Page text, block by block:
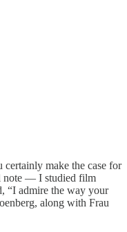
make the case for
note — I studied film
“I admire the way your
along with Frau